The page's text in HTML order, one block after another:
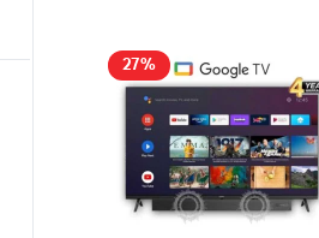
27%